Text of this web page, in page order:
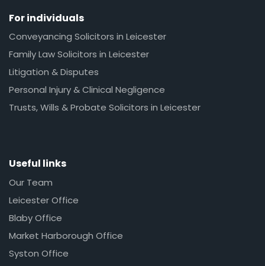
For individuals
Conveyancing Solicitors in Leicester
Family Law Solicitors in Leicester
Litigation & Disputes
Personal Injury & Clinical Negligence
Trusts, Wills & Probate Solicitors in Leicester
Useful links
Our Team
Leicester Office
Blaby Office
Market Harborough Office
Syston Office